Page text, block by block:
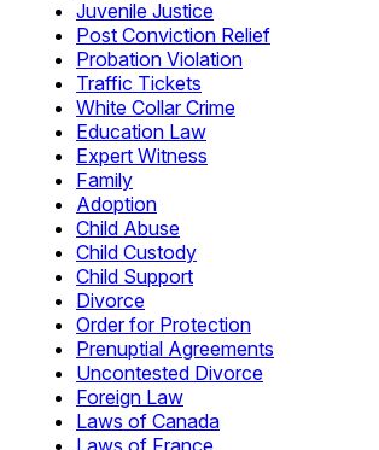
Juvenile Justice
Post Conviction Relief
Probation Violation
Traffic Tickets
White Collar Crime
Education Law
Expert Witness
Family
Adoption
Child Abuse
Child Custody
Child Support
Divorce
Order for Protection
Prenuptial Agreements
Uncontested Divorce
Foreign Law
Laws of Canada
Laws of France